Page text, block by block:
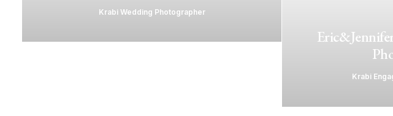
Krabi Wedding Photographer
Krabi